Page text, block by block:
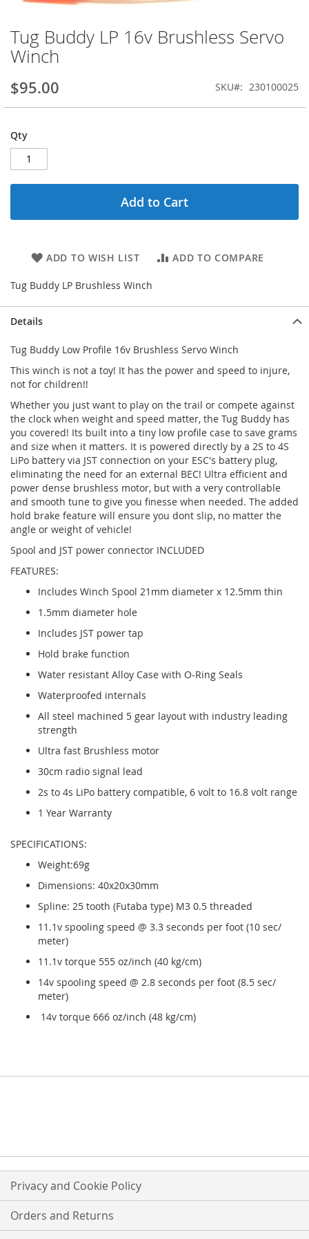
Skip
to
the
of
gallery
Tug Buddy LP 16v Brushless Servo
Winch
$95.00 SKU 230100025
Qty
Add to Cart
ADD TO WISH LIST ADD TO COMPARE
Tug Buddy LP Brushless Winch
Details
Tug Buddy Low Profile 16v Brushless Servo Winch
This winch is not a toy! It has the power and speed to injure,
not for children!!
Whether you just want to play on the trail or compete against
the clock when weight and speed matter, the Tug Buddy has
you covered! Its built into a tiny low profile case to save grams
and size when it matters. It is powered directly by a 2S to 4S
LiPo battery via JST connection on your ESC's battery plug,
eliminating the need for an external BEC! Ultra efficient and
power dense brushless motor, but with a very controllable
and smooth tune to give you finesse when needed. The added
hold brake feature will ensure you dont slip, no matter the
angle or weight of vehicle!
Spool and JST power connector INCLUDED
FEATURES:
Includes Winch Spool 21mm diameter x 12.5mm thin
1.5mm diameter hole
Includes JST power tap
Hold brake function
Water resistant Alloy Case with O-Ring Seals
Waterproofed internals
All steel machined 5 gear layout with industry leading
strength
Ultra fast Brushless motor
30cm radio signal lead
2s to 4s LiPo battery compatible, 6 volt to 16.8 volt range
1 Year Warranty
SPECIFICATIONS:
Weight:69g
Dimensions: 40x20x30mm
Spline: 25 tooth (Futaba type) M3 0.5 threaded
11.1v spooling speed @ 3.3 seconds per foot (10 sec/
meter)
11.1v torque 555 oz/inch (40 kg/cm)
14v spooling speed @ 2.8 seconds per foot (8.5 sec/
meter)
14v torque 666 oz/inch (48 kg/cm)
Privacy and Cookie Policy
Orders and Returns